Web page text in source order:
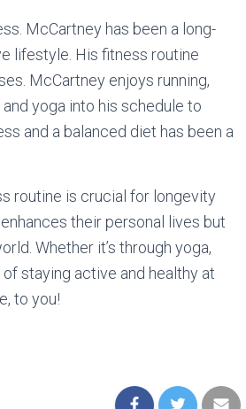
McCartney has been a long-
lifestyle. His fitness routine
McCartney enjoys running,
yoga into his schedule to
and a balanced diet has been a
routine is crucial for longevity
their personal lives but
Whether it’s through yoga,
staying active and healthy at
to you!